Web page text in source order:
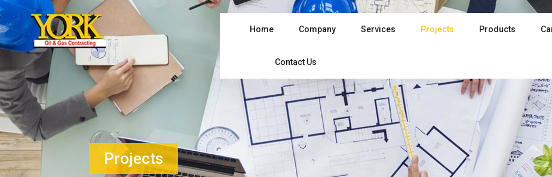
Home Company Services Projects Products
Contact Us
Projects